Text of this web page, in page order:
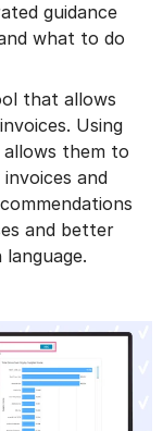
guidance
what to do
that allows
Using
allows them to
and
and better